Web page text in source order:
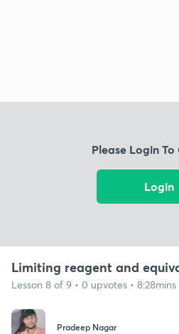
Please Login
Login
Limiting reagent and
Lesson 8 of 9 • 0 upvotes • 8:28mins
Pradeep Nagar